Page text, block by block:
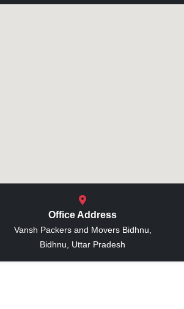
Office Address
Vansh Packers and Movers Bidhnu,
Bidhnu, Uttar Pradesh